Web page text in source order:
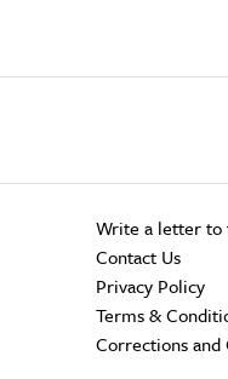
Write a letter
Contact Us
Privacy Policy
Terms &
Corrections and